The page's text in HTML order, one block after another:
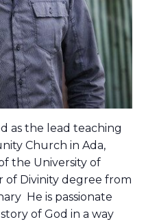
as the lead teaching
Church in Ada,
the University of
of Divinity degree from
He is passionate
of God in a way